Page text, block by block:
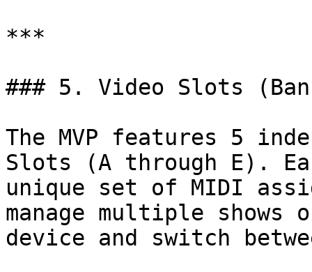
***
### 5. Video Slots
The MVP features 5
Slots (A through E).
unique set of MIDI
manage multiple
device and switch